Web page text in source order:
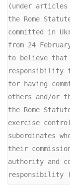
(under
the Rome
committed in
from 24
to believe that
responsibility
for having
others and/or
the Rome
exercise
subordinates
their
authority and
responsibility